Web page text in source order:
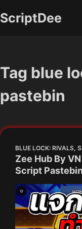
to
ScriptDee
Tag blue
pastebin
BLUE LOCK: RIVALS,
Zee Hub By
Script